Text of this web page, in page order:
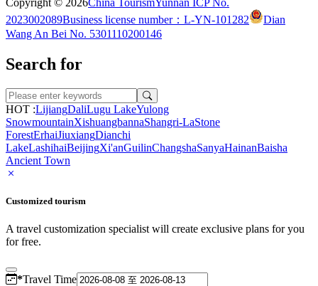
Copyright © 2026China TourismYunnan ICP No.
2023002089Business license number：L-YN-101282
Dian
Wang An Bei No. 5301110200146
Search for
HOT :LijiangDaliLugu LakeYulong
SnowmountainXishuangbannaShangri-LaStone
ForestErhaiJiuxiangDianchi
LakeLashihaiBeijingXi'anGuilinChangshaSanyaHainanBaisha
Ancient Town
Customized tourism
A travel customization specialist will create exclusive plans for you
for free.
*Travel Time